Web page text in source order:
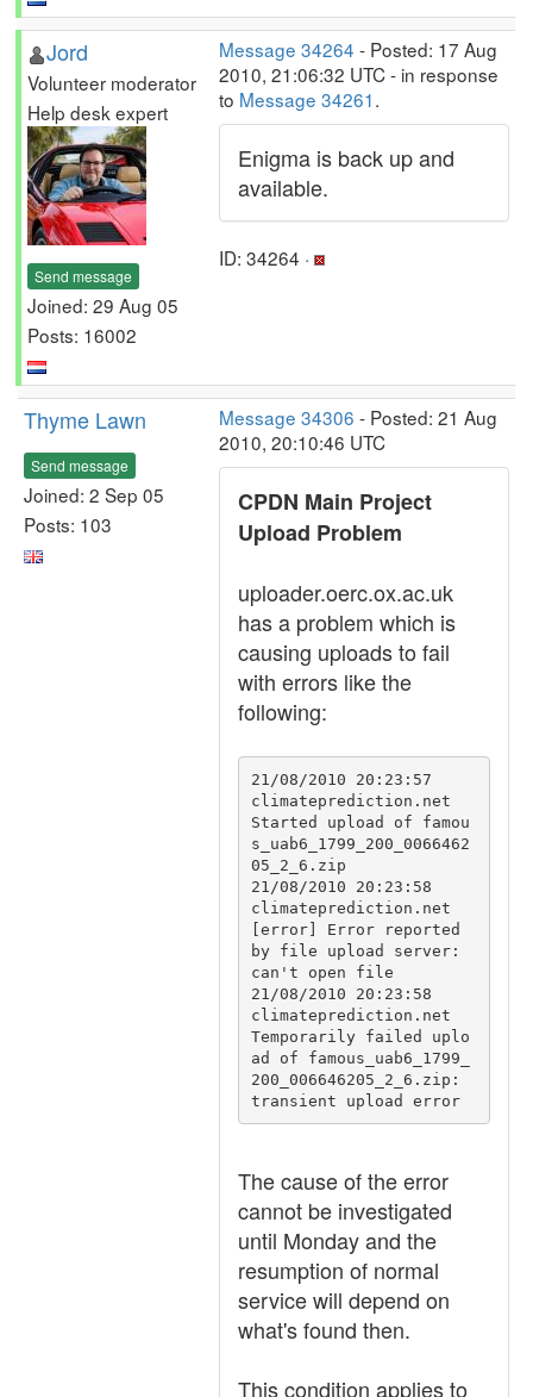
Jord
Volunteer moderator
Help desk expert
Send message
Joined: 29 Aug 05
Posts: 16002
Message 34264 - Posted: 17 Aug
2010, 21:06:32 UTC - in response
to Message 34261.
Enigma is back up and
available.
ID: 34264 ·
Thyme Lawn
Send message
Joined: 2 Sep 05
Posts: 103
Message 34306 - Posted: 21 Aug
2010, 20:10:46 UTC
CPDN Main Project
Upload Problem
uploader.oerc.ox.ac.uk
has a problem which is
causing uploads to fail
with errors like the
following:
21/08/2010 20:23:57
climateprediction.net
Started upload of famou
s_uab6_1799_200_0066462
05_2_6.zip
21/08/2010 20:23:58
climateprediction.net
[error] Error reported
by file upload server:
can't open file
21/08/2010 20:23:58
climateprediction.net
Temporarily failed uplo
ad of famous_uab6_1799_
200_006646205_2_6.zip:
transient upload error
The cause of the error
cannot be investigated
until Monday and the
resumption of normal
service will depend on
what's found then.
This condition applies to